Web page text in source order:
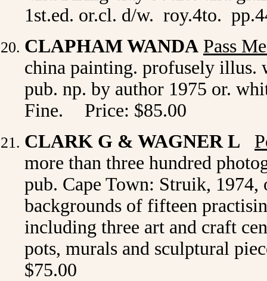
1st.ed. or.cl. d/w. roy.4to.
CLAPHAM WANDA Pass
china painting. profusely illus.
pub. np. by author 1975 or.
Fine.
Price: $85.00
CLARK G & WAGNER L
more than three hundred
pub. Cape Town: Struik,
backgrounds of fifteen
including three art and craft
pots, murals and sculptural
$75.00